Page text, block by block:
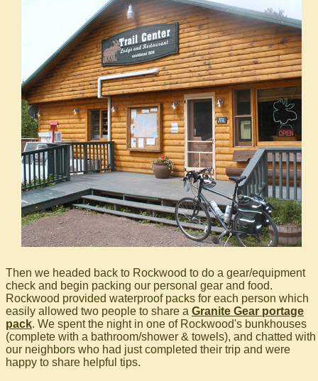
Then we headed back to Rockwood to do a gear/equipment
check and begin packing our personal gear and food.
Rockwood provided waterproof packs for each person which
easily allowed two people to share a Granite Gear portage
pack. We spent the night in one of Rockwood's bunkhouses
(complete with a bathroom/shower & towels), and chatted with
our neighbors who had just completed their trip and were
happy to share helpful tips.